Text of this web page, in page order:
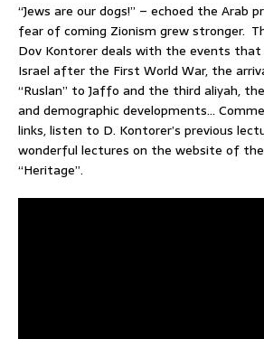
“Jews are our dogs!” – echoed the Arab
fear of coming Zionism grew stronger.
Dov Kontorer deals with the events that
Israel after the First World War, the
“Ruslan” to Jaffo and the third aliyah,
and demographic developments…
links, listen to D. Kontorer’s previous
wonderful lectures on the website of the
“Heritage”.